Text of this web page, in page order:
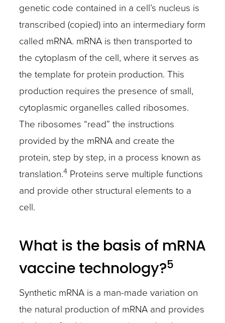
genetic code contained in a cell’s nucleus is
transcribed (copied) into an intermediary form
called mRNA. mRNA is then transported to
the cytoplasm of the cell, where it serves as
the template for protein production. This
production requires the presence of small,
cytoplasmic organelles called ribosomes.
The ribosomes “read” the instructions
provided by the mRNA and create the
protein, step by step, in a process known as
translation.4 Proteins serve multiple functions
and provide other structural elements to a
cell.
What is the basis of mRNA
vaccine technology?5
Synthetic mRNA is a man-made variation on
the natural production of mRNA and provides